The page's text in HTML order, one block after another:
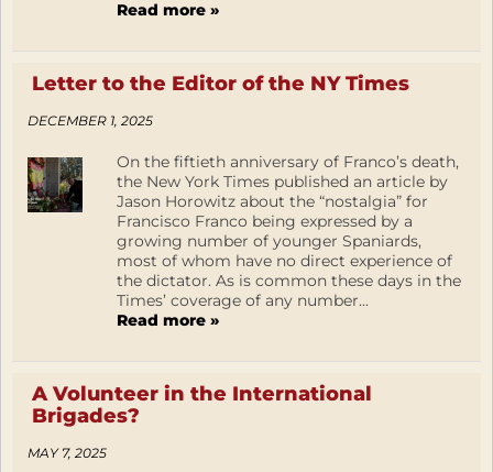
Read more »
Letter to the Editor of the NY Times
DECEMBER 1, 2025
On the fiftieth anniversary of Franco’s death,
the New York Times published an article by
Jason Horowitz about the “nostalgia” for
Francisco Franco being expressed by a
growing number of younger Spaniards,
most of whom have no direct experience of
the dictator. As is common these days in the
Times’ coverage of any number...
Read more »
A Volunteer in the International
Brigades?
MAY 7, 2025